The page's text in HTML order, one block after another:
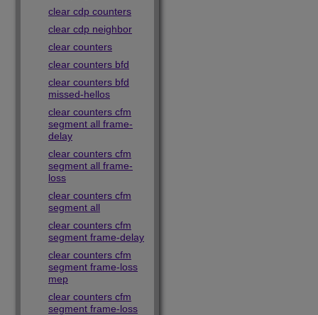
clear cdp counters
clear cdp neighbor
clear counters
clear counters bfd
clear counters bfd
missed-hellos
clear counters cfm
segment all frame-
delay
clear counters cfm
segment all frame-
loss
clear counters cfm
segment all
clear counters cfm
segment frame-delay
clear counters cfm
segment frame-loss
mep
clear counters cfm
segment frame-loss